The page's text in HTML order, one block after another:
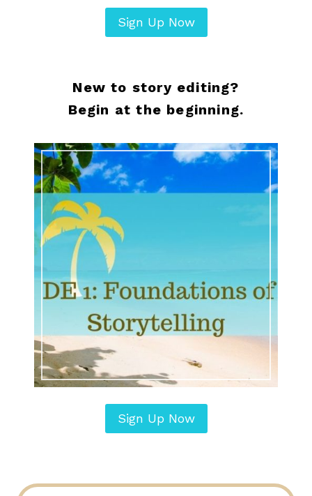
Sign Up Now
New to story editing?
Begin at the beginning.
Sign Up Now